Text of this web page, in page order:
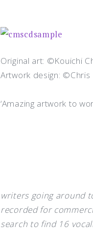
Original art: ©Kouichi
Artwork design: ©Chris
‘Amazing artwork to
writers going around
recorded for
search to find 16